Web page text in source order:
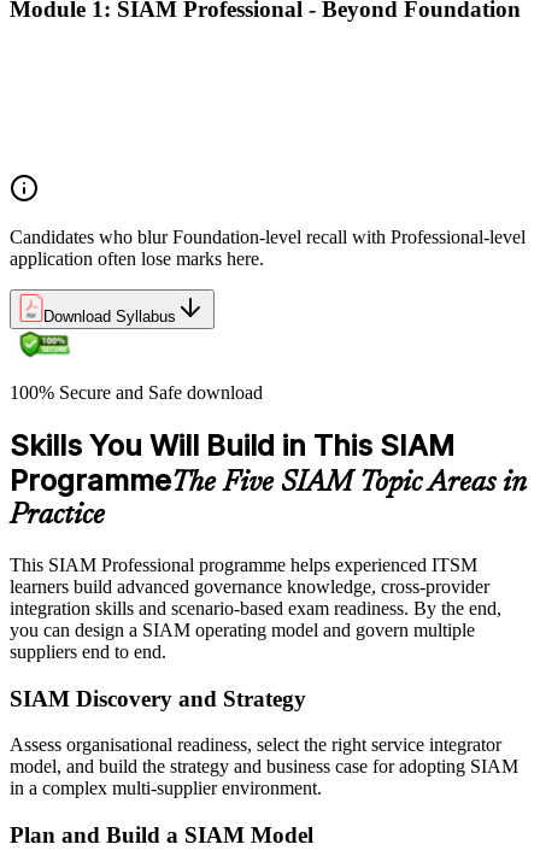
Module 1: SIAM Professional - Beyond Foundation
Candidates who blur Foundation-level recall with Professional-level
application often lose marks here.
Download Syllabus
100% Secure and Safe download
Skills You Will Build in This SIAM
ProgrammeThe Five SIAM Topic Areas in
Practice
This SIAM Professional programme helps experienced ITSM
learners build advanced governance knowledge, cross-provider
integration skills and scenario-based exam readiness. By the end,
you can design a SIAM operating model and govern multiple
suppliers end to end.
SIAM Discovery and Strategy
Assess organisational readiness, select the right service integrator
model, and build the strategy and business case for adopting SIAM
in a complex multi-supplier environment.
Plan and Build a SIAM Model